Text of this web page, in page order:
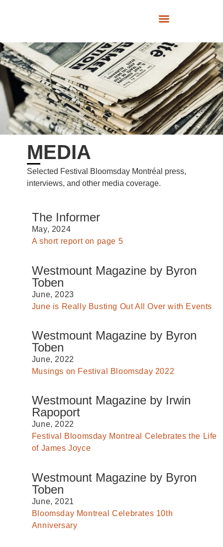
MEDIA
Selected Festival Bloomsday Montréal press,
interviews, and other media coverage.
Westmount Magazine by Byron
Toben
June, 2022
Musings on Festival Bloomsday 2022
The Informer
May, 2024
A short report on page 5
Westmount Magazine by Byron
Toben
June, 2021
Bloomsday Montreal Celebrates 10th
Anniversary
Westmount Magazine by Irwin
Rapoport
June, 2022
Festival Bloomsday Montreal Celebrates the Life
of James Joyce
Westmount Magazine by Byron
Toben
June, 2023
June is Really Busting Out All Over with Events